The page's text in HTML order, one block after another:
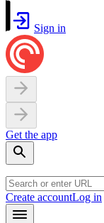
Sign in
Get the app
Create accountLog in